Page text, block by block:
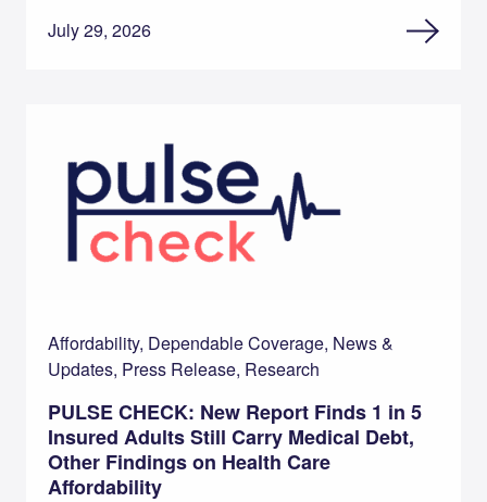
July 29, 2026
Affordability, Dependable Coverage, News &
Updates, Press Release, Research
PULSE CHECK: New Report Finds 1 in 5
Insured Adults Still Carry Medical Debt,
Other Findings on Health Care
Affordability